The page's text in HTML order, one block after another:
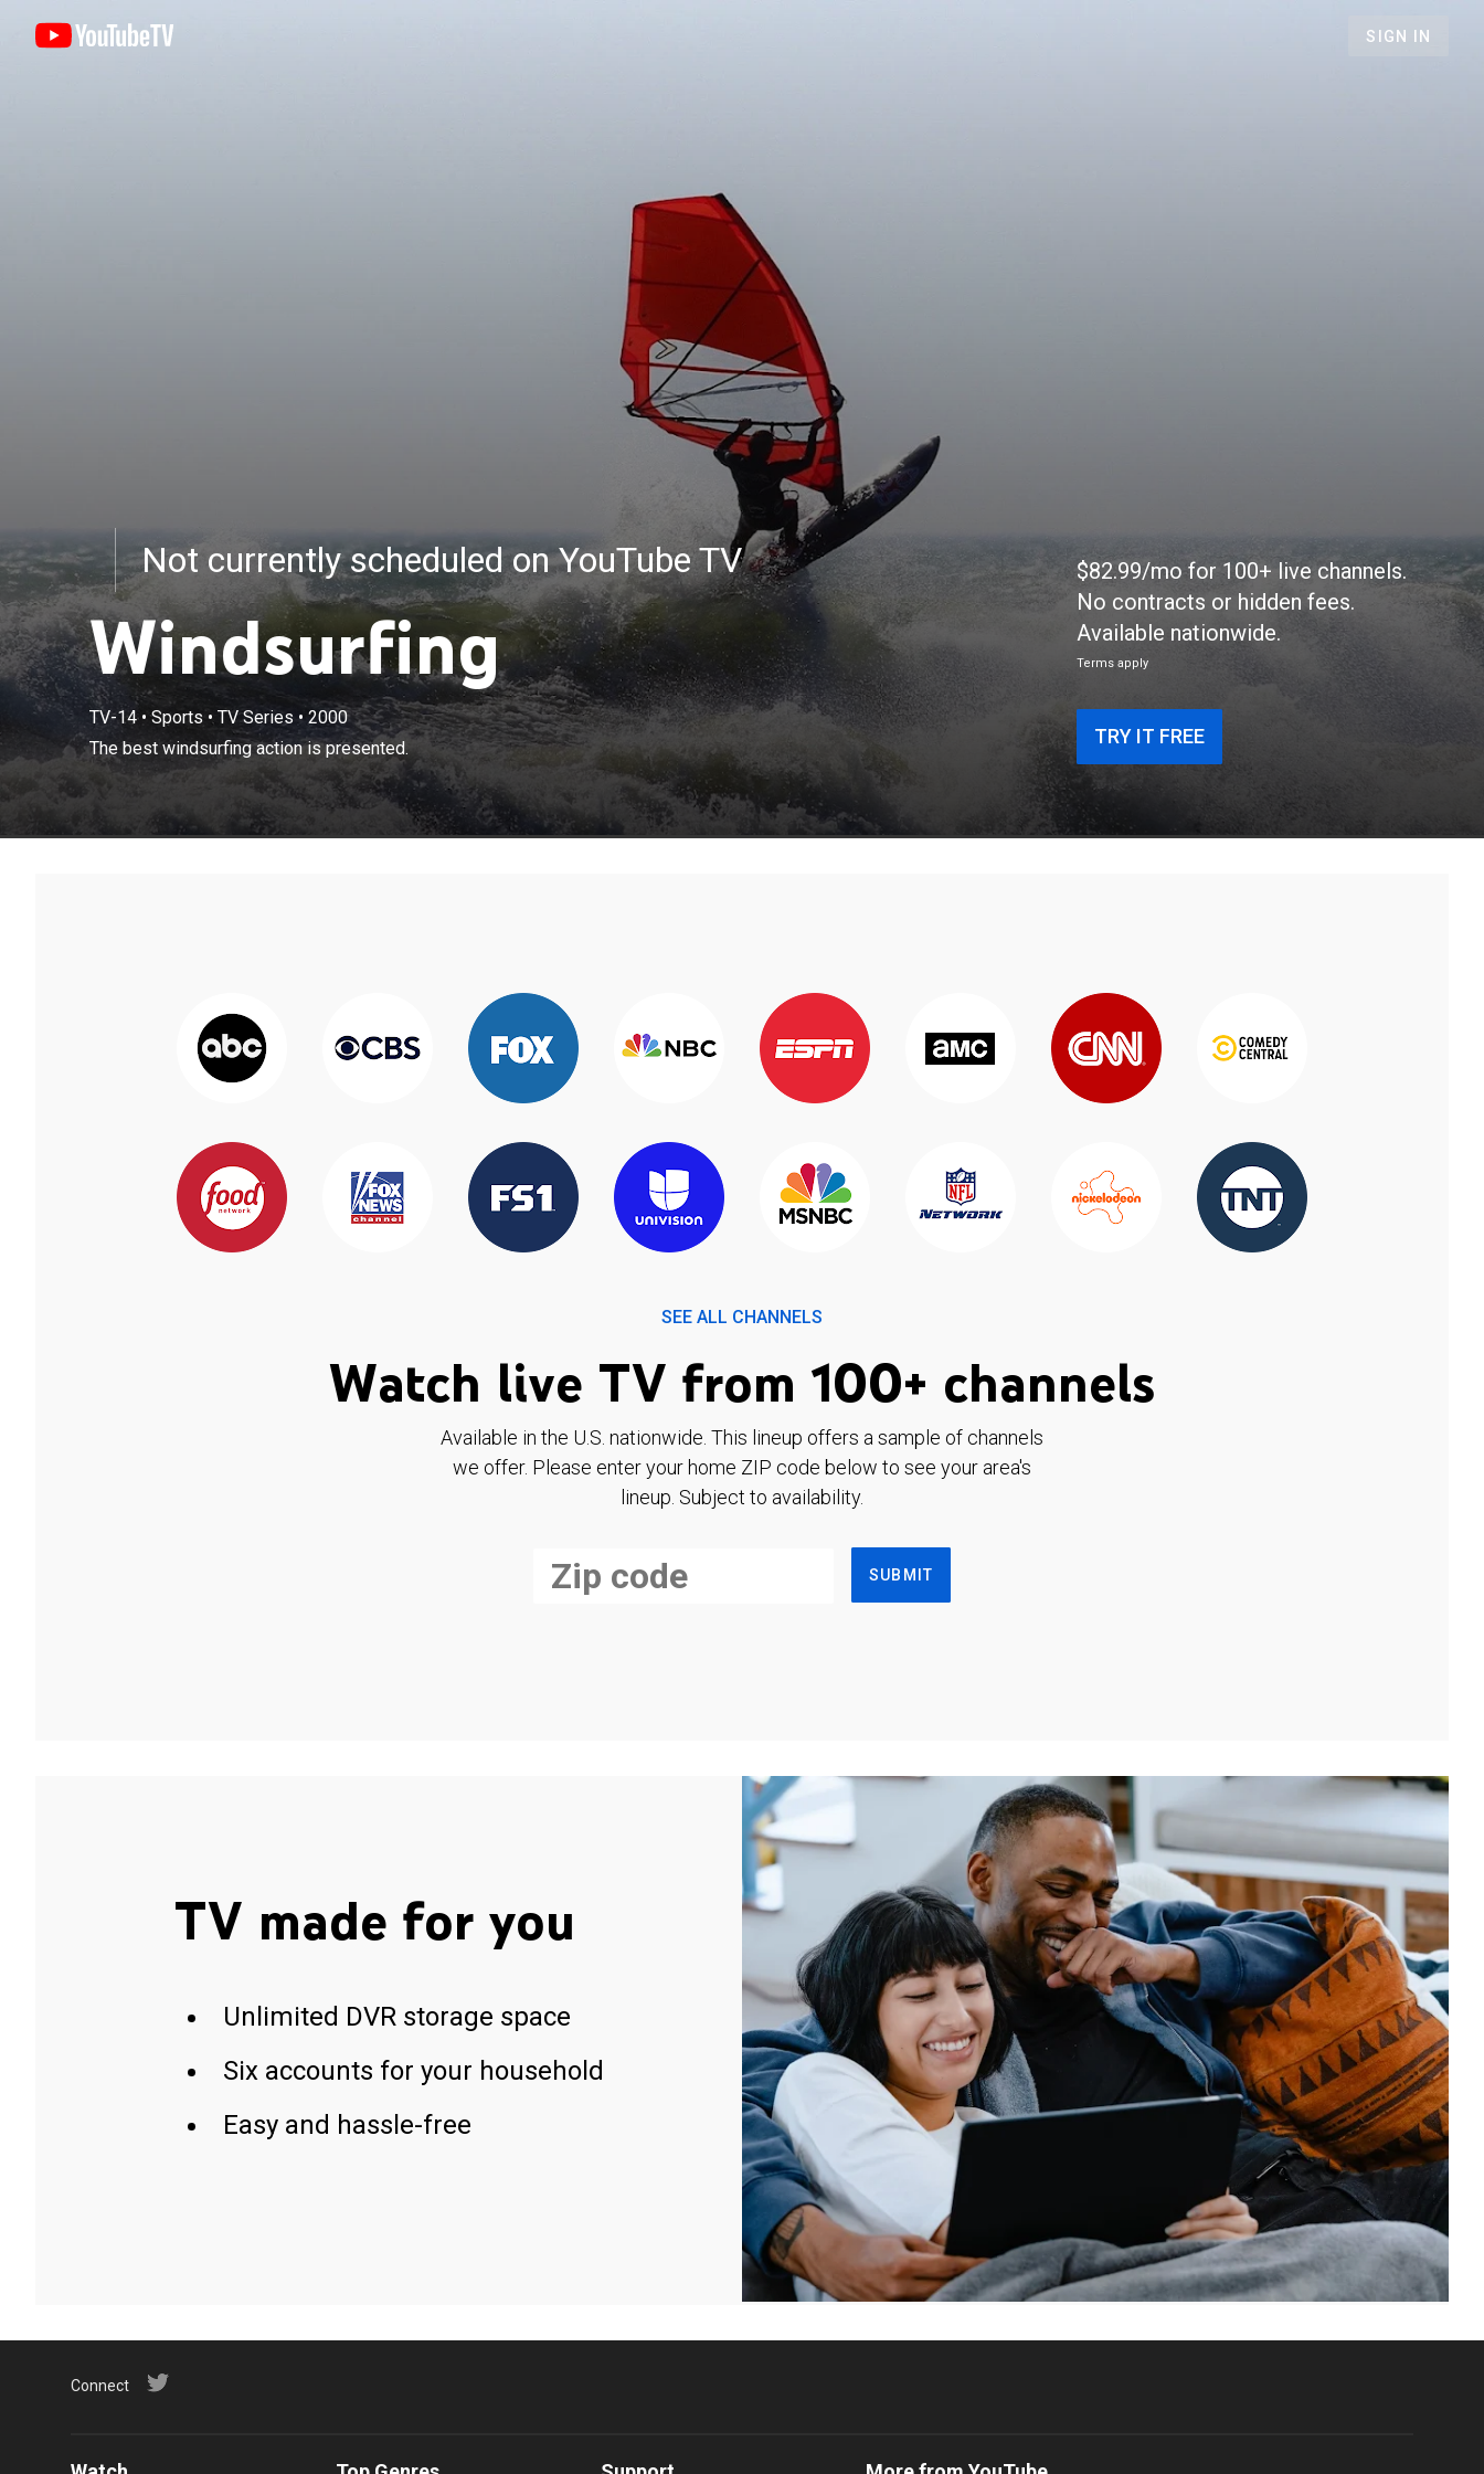
SIGN IN
Not currently scheduled on YouTube TV
Windsurfing
TV-14•Sports•TV Series• 2000
The best windsurfing action is presented.
$82.99/mo for 100+ live channels.
No contracts or hidden fees.
Available nationwide.
Terms apply
TRY IT FREE
SEE ALL CHANNELS
Watch live TV from 100+ channels
Available in the U.S. nationwide. This lineup offers a sample of channels
we offer. Please enter your home ZIP code below to see your area's
lineup. Subject to availability.
SUBMIT
TV made for you
Unlimited DVR storage space
Six accounts for your household
Easy and hassle-free
Connect